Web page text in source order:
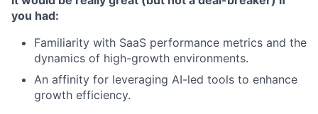
you had:
Familiarity with SaaS performance metrics and the
dynamics of high-growth environments.
An affinity for leveraging AI-led tools to enhance
growth efficiency.